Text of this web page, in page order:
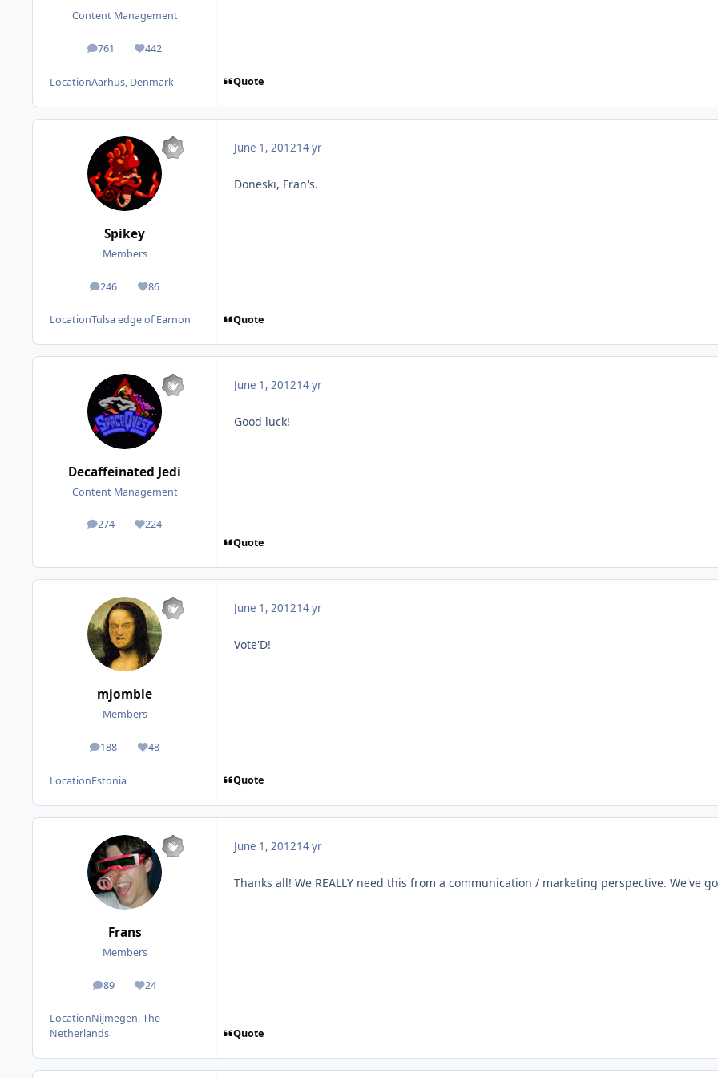
Content Management
761
posts 442
Reputation
LocationAarhus, Denmark Quote
Spikey
Members
246
posts 86
Reputation
LocationTulsa edge of Earnon
June 1, 201214 yr
Doneski, Fran's.
Quote
Decaffeinated Jedi
Content Management
274
posts 224
Reputation
June 1, 201214 yr
Good luck!
Quote
mjomble
Members
188
posts 48
Reputation
LocationEstonia
June 1, 201214 yr
Vote'D!
Quote
Frans
Members
89
posts 24
Reputation
LocationNijmegen, The
Netherlands
June 1, 201214 yr
Thanks all! We REALLY need this from a communication / marketing perspective. We've
Quote